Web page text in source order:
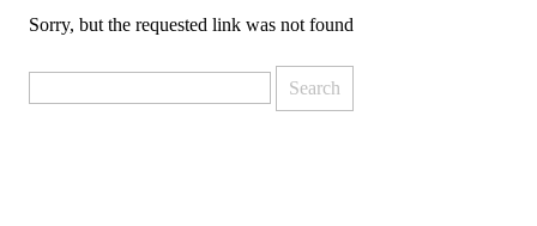
Sorry, but the requested link was not found